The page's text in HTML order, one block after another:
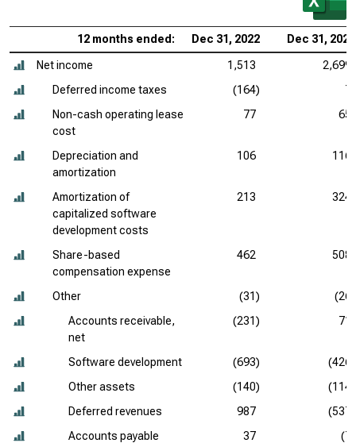
12 months ended: Dec 31, 2022 Dec 31, 2021
Net income 1,513
2,699
Deferred income taxes
(164)
7
Non-cash operating lease
cost
77 65
Depreciation and
amortization
106 116
Amortization of
capitalized software
development costs
213 324
Share-based
compensation expense
462 508
Other (31)
(26)
Accounts receivable,
net
(231) 71
Software development (693)
(426)
Other assets
(140)
(114)
Deferred revenues
987
(537)
Accounts payable
37
(7)